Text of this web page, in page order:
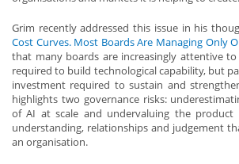
Grim recently addressed this issue in his
Cost Curves. Most Boards Are Managing Only
that many boards are increasingly attentive
required to build technological capability, but
investment required to sustain and
highlights two governance risks:
of AI at scale and undervaluing the product
understanding, relationships and judgement
an organisation.